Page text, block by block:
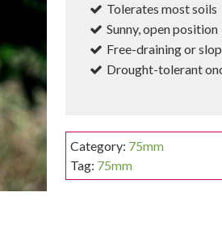
Tolerates most soils
Sunny, open position
Free-draining or
Drought-tolerant
Category: 75mm
Tag: 75mm